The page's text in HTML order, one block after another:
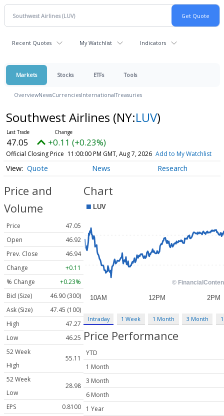
Recent Quotes My Watchlist Indicators
Markets Stocks ETFs Tools
OverviewNewsCurrenciesInternationalTreasuries
Southwest Airlines (NY:LUV)
47.05 +0.11 (+0.23%)
Official Closing Price 11:00:00 PM GMT, Aug 7, 2026 Add to My Watchlist
Quote News Research
Price and
Volume
Price
47.05
Open
46.92
Prev. Close
46.94
Change
+0.11
% Change
+0.23%
Bid (Size)
46.90 (300)
Ask (Size)
47.45 (100)
High
47.27
Low
46.25
52 Week
High
55.11
52 Week
Low
28.98
EPS
0.8100
Chart
Intraday 1 Week 1 Month 3 Month
Price Performance
YTD
1 Month
3 Month
6 Month
1 Year